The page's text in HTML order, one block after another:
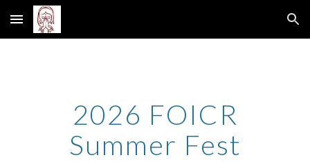
Skip to main content Skip to navigation
2026 FOICR
Summer Fest